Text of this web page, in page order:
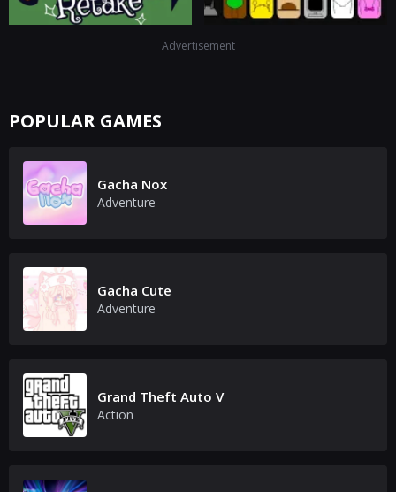
Advertisement
POPULAR GAMES
Gacha Nox
Adventure
Gacha Cute
Adventure
Grand Theft Auto V
Action